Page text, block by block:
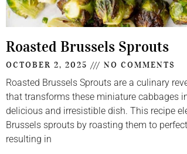
Roasted Brussels Sprouts
OCTOBER 2, 2025 NO COMMENTS
Roasted Brussels Sprouts are a culinary
that transforms these miniature cabbages
delicious and irresistible dish. This recipe
Brussels sprouts by roasting them to
resulting in